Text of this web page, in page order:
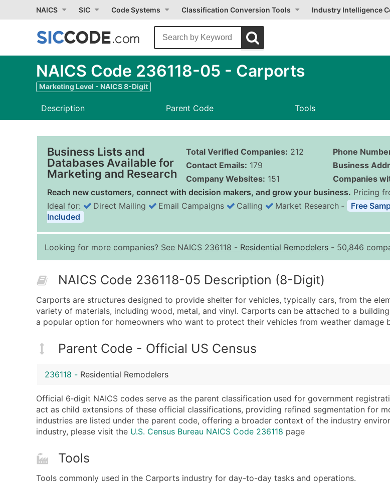
NAICS SIC Code Systems Classification Conversion Tools Industry Intelligence
NAICS Code 236118-05 - Carports
Marketing Level - NAICS 8-Digit
Description Parent Code Tools
Business Lists and
Databases Available for
Marketing and Research
Total Verified Companies: 212
Contact Emails: 179
Company Websites: 151
Phone
Business
Companies
Reach new customers, connect with decision makers, and grow your business. Pricing
0 - 1,000
10,001 -
25,001
Job
Full
Ideal for: Direct Mailing Email Campaigns Calling Market Research ‐
Free
Included
Looking for more companies? See NAICS 236118 - Residential Remodelers - 50,846
NAICS Code 236118-05 Description (8-Digit)
Carports are structures designed to provide shelter for vehicles, typically cars, from the
variety of materials, including wood, metal, and vinyl. Carports can be attached to a
a popular option for homeowners who want to protect their vehicles from weather damage
Parent Code - Official US Census
236118 - Residential Remodelers
Official 6‑digit NAICS codes serve as the parent classification used for government
act as child extensions of these official classifications, providing refined segmentation for
industries are listed under the parent code, offering a broader context of the industry
industry, please visit the U.S. Census Bureau NAICS Code 236118 page
Tools
Tools commonly used in the Carports industry for day-to-day tasks and operations.